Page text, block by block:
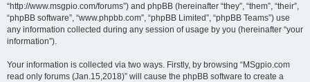
“http://www.msgpio.com/forums”) and phpBB (hereinafter “they”, “them”, “their”,
“phpBB software”, “www.phpbb.com”, “phpBB Limited”, “phpBB Teams”) use
any information collected during any session of usage by you (hereinafter “your
information”).
Your information is collected via two ways. Firstly, by browsing “MSgpio.com
read only forums (Jan.15,2018)” will cause the phpBB software to create a